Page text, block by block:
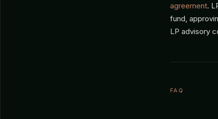
agreement.
fund,
LP advisory
FAQ